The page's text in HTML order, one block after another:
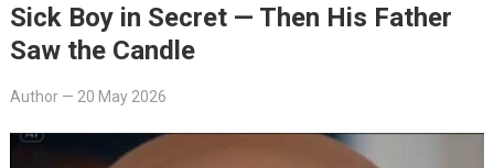
Sick Boy in Secret — Then His Father
Saw the Candle
Author— 20 May 2026